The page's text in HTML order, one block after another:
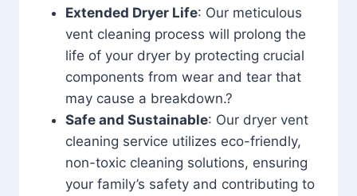
Extended Dryer Life: Our meticulous
vent cleaning process will prolong the
life of your dryer by protecting crucial
components from wear and tear that
may cause a breakdown.?
Safe and Sustainable: Our dryer vent
cleaning service utilizes eco-friendly,
non-toxic cleaning solutions, ensuring
your family’s safety and contributing to